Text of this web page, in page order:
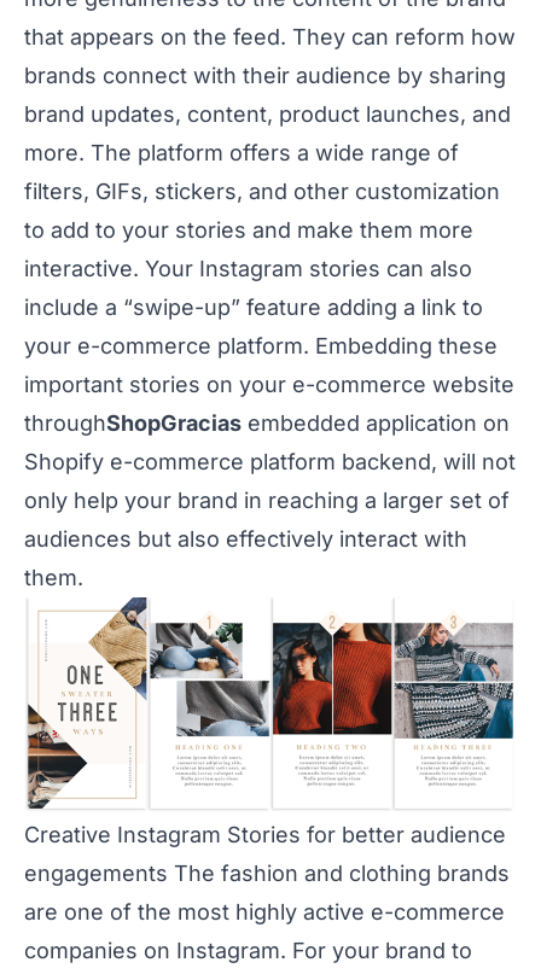
that appears on the feed. They can reform how
brands connect with their audience by sharing
brand updates, content, product launches, and
more. The platform offers a wide range of
filters, GIFs, stickers, and other customization
to add to your stories and make them more
interactive. Your Instagram stories can also
include a “swipe-up” feature adding a link to
your e-commerce platform. Embedding these
important stories on your e-commerce website
throughShopGracias embedded application on
Shopify e-commerce platform backend, will not
only help your brand in reaching a larger set of
audiences but also effectively interact with
them.
Creative Instagram Stories for better audience
engagements The fashion and clothing brands
are one of the most highly active e-commerce
companies on Instagram. For your brand to